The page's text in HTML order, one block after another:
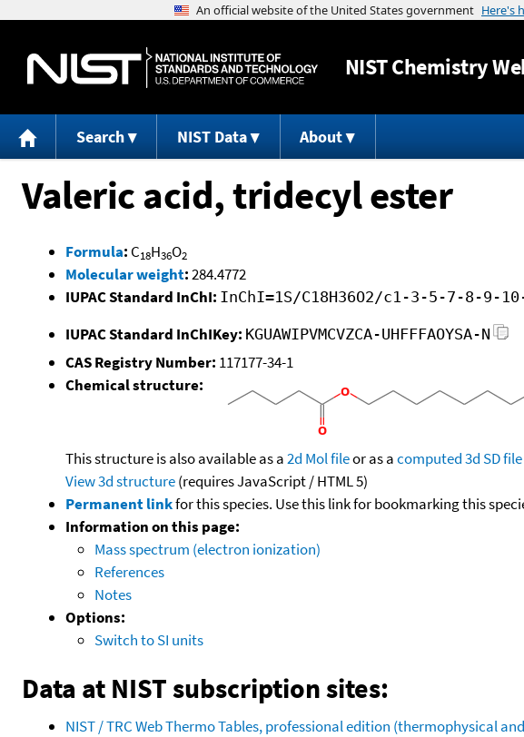
NISTChemistry
Search NIST Data About
Valeric acid, tridecyl ester
Formula: C18H36O2
Molecular weight:284.4772
IUPAC Standard InChI: InChI=1S/C18H36O2/c1-3-5-7-8-9-
IUPAC Standard InChIKey: KGUAWIPVMCVZCA-UHFFFAOYSA-N
CAS Registry Number: 117177-34-1
Chemical structure:
This structure is also available as a2d Mol fileor as acomputed3d SD file
View 3d structure(requires JavaScript / HTML 5)
Permanent linkfor this species. Use this link for bookmarking this
Information on this page:
Mass spectrum (electron ionization)
References
Notes
Options:
Switch to SI units
Data at NIST subscription sites:
NIST / TRC Web Thermo Tables, professional edition (thermophysical